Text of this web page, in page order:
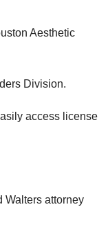
Aesthetic
Division.
access license
Walters attorney